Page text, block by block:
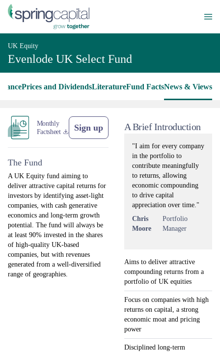
UK Equity
Evenlode UK Select Fund
Prices and DividendsLiteratureFund FactsNews & Views
Monthly
Factsheet
Sign up
The Fund
A UK Equity fund aiming to
deliver attractive capital returns for
investors by identifying asset-light
companies, with cash generative
economics and long-term growth
potential. The fund will always be
at least 90% invested in the shares
of high-quality UK-based
companies, but with revenues
generated from a well-diversified
range of geographies.
A Brief Introduction
"I aim for every company
in the portfolio to
contribute meaningfully
to returns, allowing
economic compounding
to drive capital
appreciation over time."
Chris
Moore
Portfolio
Manager
Aims to deliver attractive
compounding returns from a
portfolio of UK equities
Focus on companies with high
returns on capital, a strong
economic moat and pricing
power
Disciplined long-term